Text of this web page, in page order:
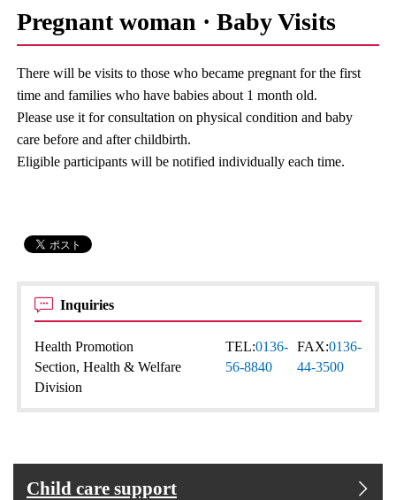
Pregnant woman · Baby Visits
There will be visits to those who became pregnant for the first
time and families who have babies about 1 month old.
Please use it for consultation on physical condition and baby
care before and after childbirth.
Eligible participants will be notified individually each time.
Inquiries
Health Promotion
Section, Health & Welfare
Division
TEL:0136-
56-8840
FAX:0136-
44-3500
Child care support